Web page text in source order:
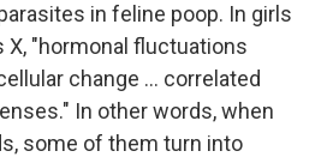
in feline poop. In girls
"hormonal fluctuations
change ... correlated
In other words, when
some of them turn into